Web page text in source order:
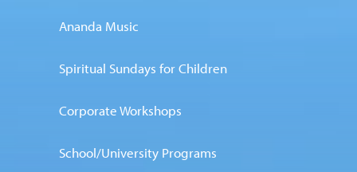
Ananda Music
Spiritual Sundays for Children
Corporate Workshops
School/University Programs